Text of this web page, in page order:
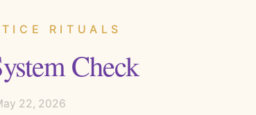
RITUALS
Check
22, 2026